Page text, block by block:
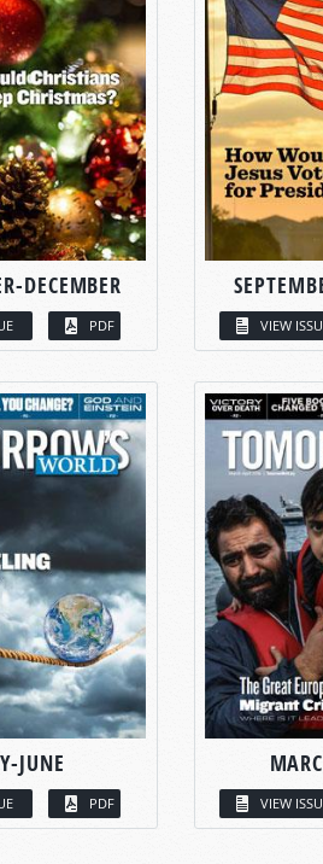
DECEMBER
PDF VIEW
JUNE
PDF VIEW